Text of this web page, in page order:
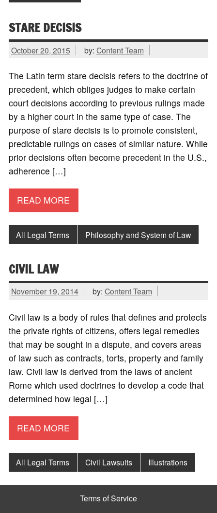
STARE DECISIS
October 20, 2015 by: Content Team
The Latin term stare decisis refers to the doctrine of
precedent, which obliges judges to make certain
court decisions according to previous rulings made
by a higher court in the same type of case. The
purpose of stare decisis is to promote consistent,
predictable rulings on cases of similar nature. While
prior decisions often become precedent in the U.S.,
adherence […]
READ MORE
All Legal Terms Philosophy and System of Law
CIVIL LAW
November 19, 2014 by: Content Team
Civil law is a body of rules that defines and protects
the private rights of citizens, offers legal remedies
that may be sought in a dispute, and covers areas
of law such as contracts, torts, property and family
law. Civil law is derived from the laws of ancient
Rome which used doctrines to develop a code that
determined how legal […]
READ MORE
All Legal Terms Civil Lawsuits Illustrations
Terms of Service